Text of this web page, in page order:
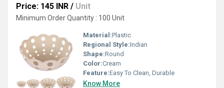
Price: 145 INR / Unit
Minimum Order Quantity : 100 Unit
Material:Plastic
Regional Style:Indian
Shape:Round
Color:Cream
Feature:Easy To Clean, Durable
Know More